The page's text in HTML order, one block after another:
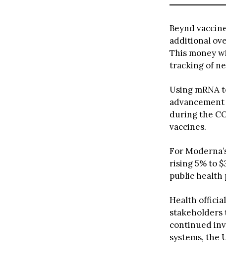
Beynd
additional
This money
tracking of
Using mRNA
during the
vaccines.
For
rising 5% to
public health
Health
stakeholders
continued
systems, the